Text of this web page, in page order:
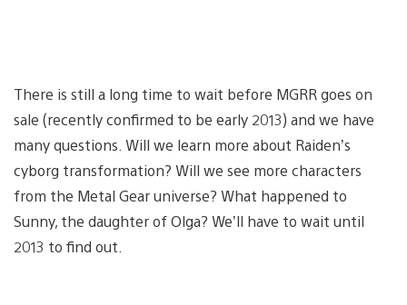
There is still a long time to wait before MGRR goes on
sale (recently confirmed to be early 2013) and we have
many questions. Will we learn more about Raiden’s
cyborg transformation? Will we see more characters
from the Metal Gear universe? What happened to
Sunny, the daughter of Olga? We’ll have to wait until
2013 to find out.